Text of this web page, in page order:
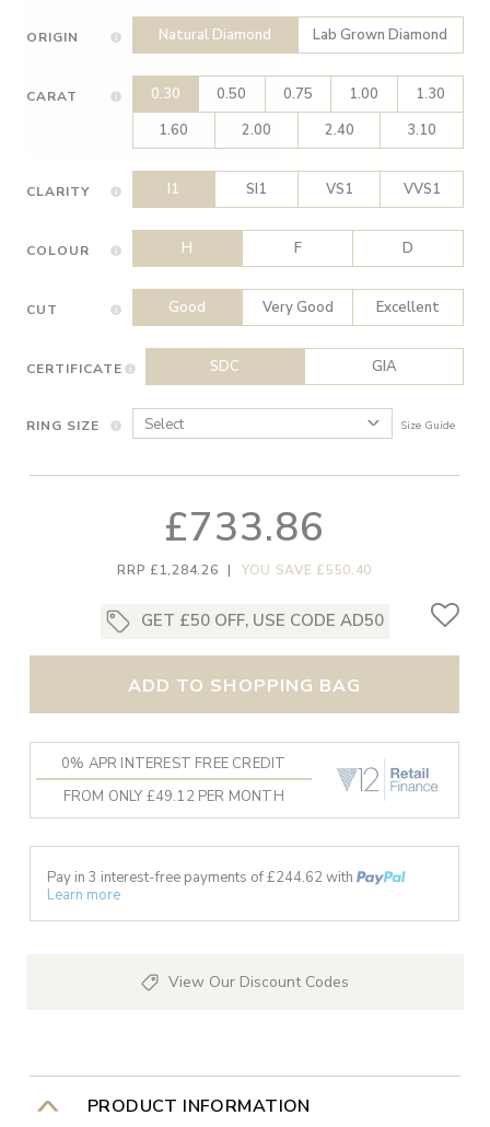
ORIGIN Natural Diamond Lab Grown Diamond
CARAT 0.30 0.50 0.75 1.00
1.30
1.60
2.00 2.40 3.10
CLARITY I1 SI1 VS1 VVS1
COLOUR H F D
CUT Good Very Good Excellent
CERTIFICATE SDC GIA
RING SIZE Size Guide
£733.86
RRP £1,284.26 | YOU SAVE £550.40
GET £50 OFF, USE CODE AD50
ADD TO SHOPPING BAG
0% APR INTEREST FREE CREDIT
FROM ONLY £49.12 PER MONTH
Pay in 3 interest-free payments of £244.62with
Learn more
View Our Discount Codes
PRODUCT INFORMATION